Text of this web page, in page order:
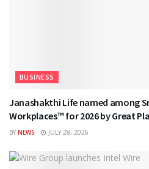
BUSINESS
Janashakthi Life named among
Workplaces™ for 2026 by Great
BY NEWS JULY 28, 2026